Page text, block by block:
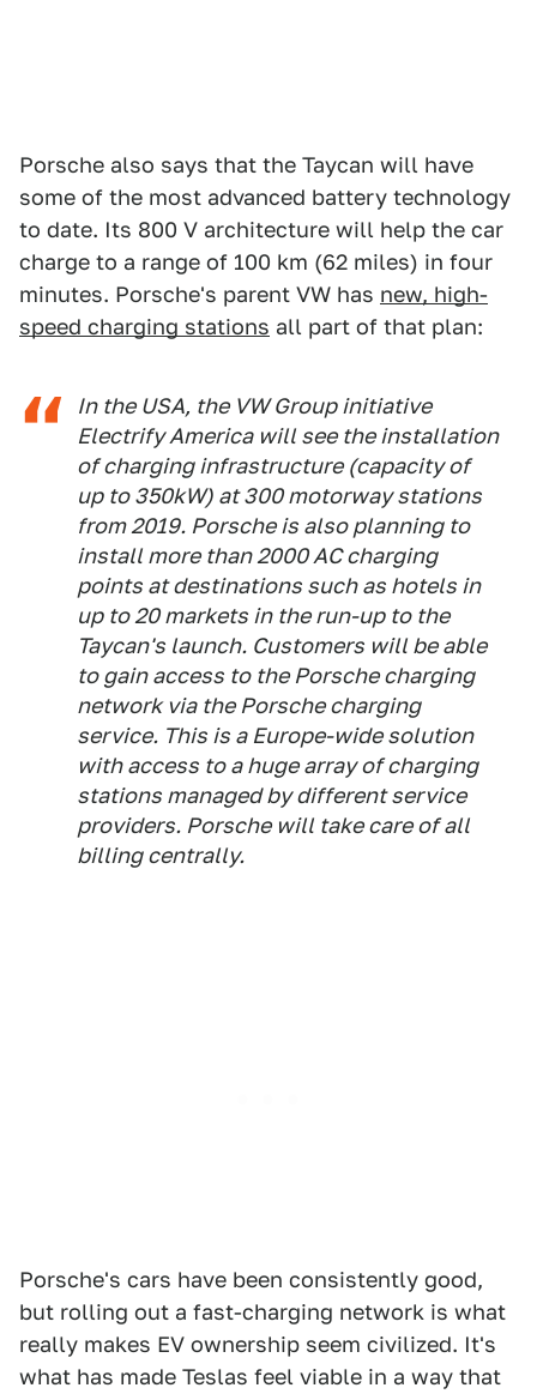
Porsche also says that the Taycan will have
some of the most advanced battery technology
to date. Its 800 V architecture will help the car
charge to a range of 100 km (62 miles) in four
minutes. Porsche's parent VW has new, high-
speed charging stations all part of that plan:
In the USA, the VW Group initiative
Electrify America will see the installation
of charging infrastructure (capacity of
up to 350kW) at 300 motorway stations
from 2019. Porsche is also planning to
install more than 2000 AC charging
points at destinations such as hotels in
up to 20 markets in the run-up to the
Taycan's launch. Customers will be able
to gain access to the Porsche charging
network via the Porsche charging
service. This is a Europe-wide solution
with access to a huge array of charging
stations managed by different service
providers. Porsche will take care of all
billing centrally.
Porsche's cars have been consistently good,
but rolling out a fast-charging network is what
really makes EV ownership seem civilized. It's
what has made Teslas feel viable in a way that